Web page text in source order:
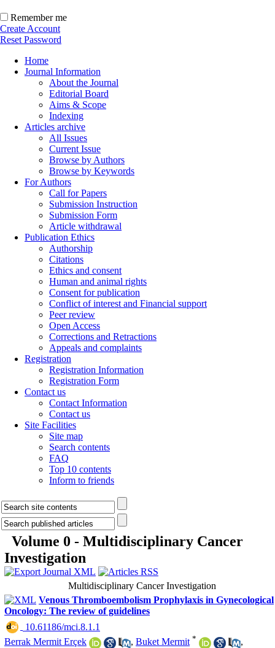
Remember me
Create Account
Reset Password
Home
Journal Information
About the Journal
Editorial Board
Aims & Scope
Indexing
Articles archive
All Issues
Current Issue
Browse by Authors
Browse by Keywords
For Authors
Call for Papers
Submission Instruction
Submission Form
Article withdrawal
Publication Ethics
Authorship
Citations
Ethics and consent
Human and animal rights
Consent for publication
Conflict of interest and Financial support
Peer review
Open Access
Corrections and Retractions
Appeals and complaints
Registration
Registration Information
Registration Form
Contact us
Contact Information
Contact us
Site Facilities
Site map
Search contents
FAQ
Top 10 contents
Inform to friends
Volume 0 - Multidisciplinary Cancer
Investigation
Multidisciplinary Cancer Investigation
Venous Thromboembolism Prophylaxis in Gynecological
Oncology: The review of guidelines
‎ 10.61186/mci.8.1.1
Berrak Mermit Erçek
, Buket Mermit *
,